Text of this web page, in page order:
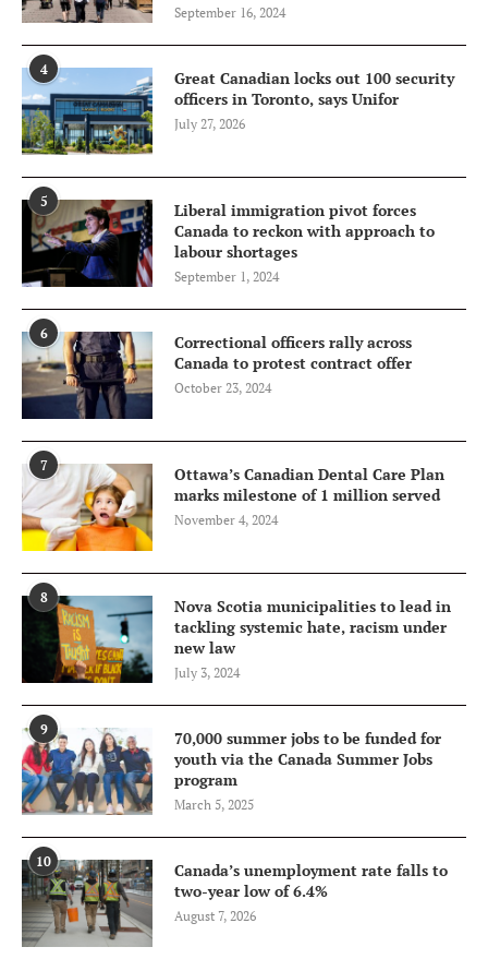
September 16, 2024
4
Great Canadian locks out 100 security
officers in Toronto, says Unifor
July 27, 2026
5
Liberal immigration pivot forces
Canada to reckon with approach to
labour shortages
September 1, 2024
6
Correctional officers rally across
Canada to protest contract offer
October 23, 2024
7
Ottawa’s Canadian Dental Care Plan
marks milestone of 1 million served
November 4, 2024
8
Nova Scotia municipalities to lead in
tackling systemic hate, racism under
new law
July 3, 2024
9
70,000 summer jobs to be funded for
youth via the Canada Summer Jobs
program
March 5, 2025
10
Canada’s unemployment rate falls to
two-year low of 6.4%
August 7, 2026